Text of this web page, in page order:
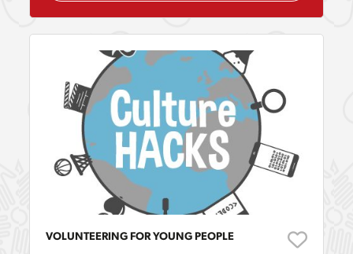
VOLUNTEERING FOR YOUNG PEOPLE